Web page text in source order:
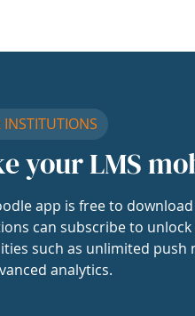
INSTITUTIONS
your LMS
app is free to
can subscribe to
such as unlimited push
analytics.